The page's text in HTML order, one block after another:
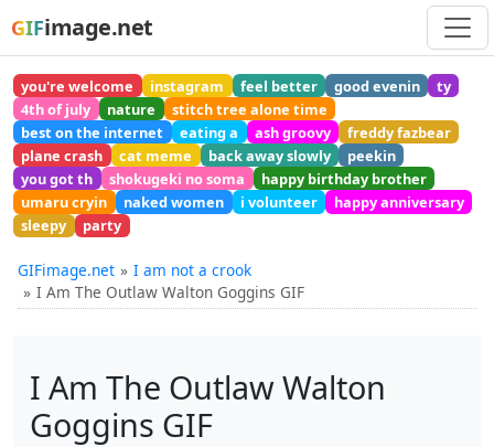
GIFimage.net
you're welcome instagram feel better good evenin
ty
4th of july
nature
stitch tree alone time
best on the internet
eating a ash groovy
freddy fazbear
plane crash
cat meme back away slowly
peekin
you got th
shokugeki no soma
happy birthday brother
umaru cryin
naked women i volunteer
happy anniversary
sleepy
party
GIFimage.net
I am not a crook
I Am The Outlaw Walton Goggins GIF
I Am The Outlaw Walton
Goggins GIF